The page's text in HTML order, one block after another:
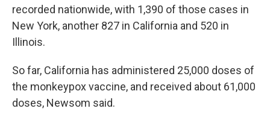
recorded nationwide, with 1,390 of those cases in
New York, another 827 in California and 520 in
Illinois.
So far, California has administered 25,000 doses of
the monkeypox vaccine, and received about 61,000
doses, Newsom said.